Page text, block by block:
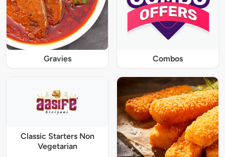
Gravies Combos
Classic Starters Non
Vegetarian